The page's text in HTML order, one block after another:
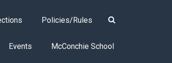
Policies/Rules
Events McConchie School